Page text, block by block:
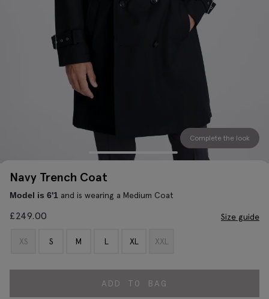
Complete the look
Navy Trench Coat
Model is 6'1 and is wearing a Medium Coat
£249.00 Size guide
XS S M L XL XXL
ADD TO BAG